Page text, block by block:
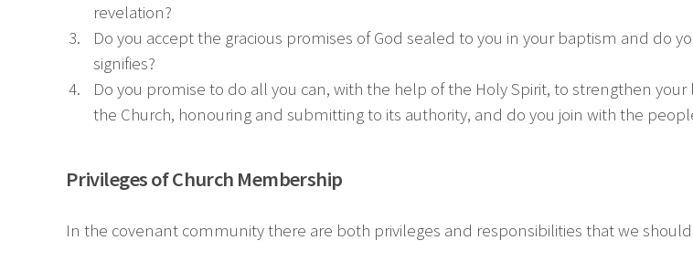
revelation?
Do you accept the gracious promises of God sealed to you in your baptism and do
signifies?
Do you promise to do all you can, with the help of the Holy Spirit, to strengthen
the Church, honouring and submitting to its authority, and do you join with the
Privileges of Church Membership
In the covenant community there are both privileges and responsibilities that we